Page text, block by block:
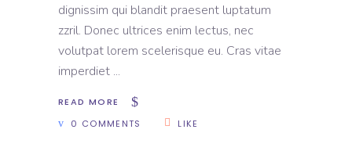
dignissim qui blandit praesent luptatum
zzril. Donec ultrices enim lectus, nec
volutpat lorem scelerisque eu. Cras vitae
imperdiet
READ MORE
0 COMMENTS
LIKE